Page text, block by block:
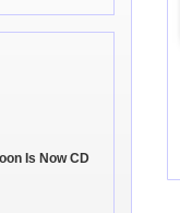
Is Now CD